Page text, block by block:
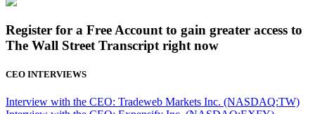
Register for a Free Account to gain greater access to
The Wall Street Transcript right now
CEO INTERVIEWS
Interview with the CEO: Tradeweb Markets Inc. (NASDAQ:TW)